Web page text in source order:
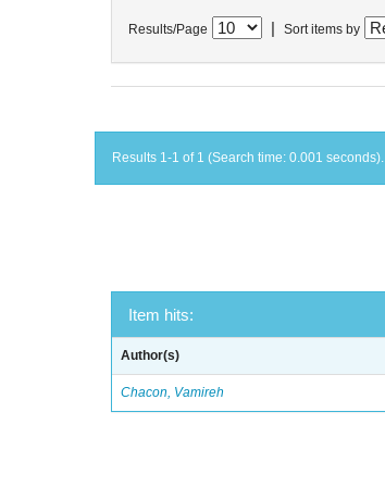
Results/Page Sort items by
Results 1-1 of 1 (Search time: 0.001 seconds).
Item hits:
Author(s)
Chacon, Vamireh